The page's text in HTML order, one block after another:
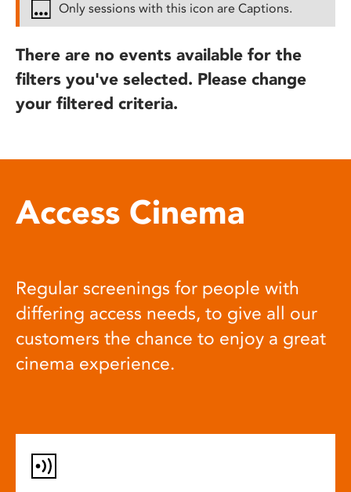
Only sessions with this icon are Captions.
There are no events available for the
filters you've selected. Please change
your filtered criteria.
Access Cinema
Regular screenings for people with
differing access needs, to give all our
customers the chance to enjoy a great
cinema experience.